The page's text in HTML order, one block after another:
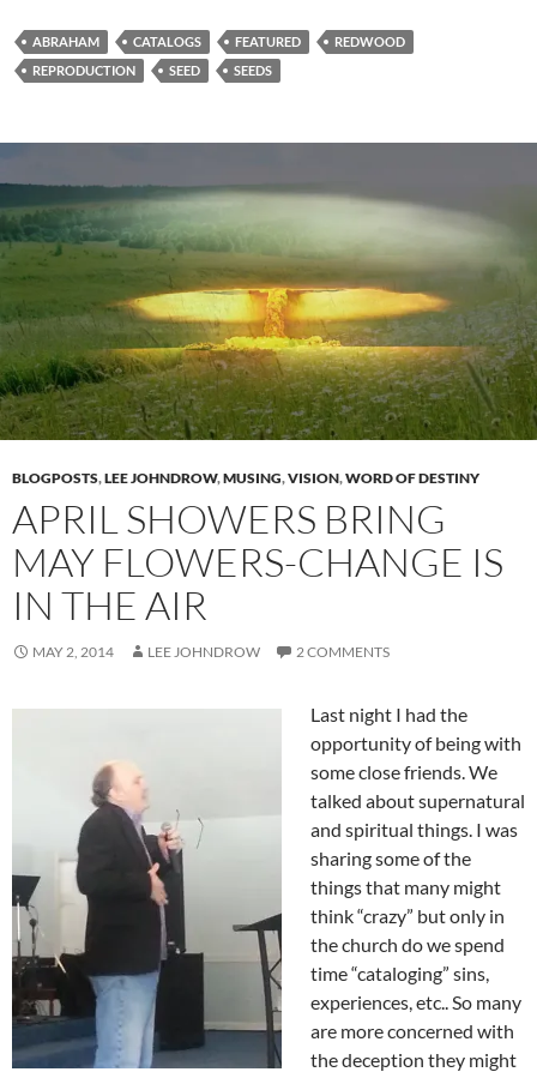
ABRAHAM CATALOGS FEATURED
REDWOOD
REPRODUCTION
SEED SEEDS
BLOGPOSTS,LEE JOHNDROW,MUSING,VISION,WORD OF DESTINY
APRIL SHOWERS BRING
MAY FLOWERS-CHANGE IS
IN THE AIR
MAY 2, 2014 LEE JOHNDROW 2 COMMENTS
Last night I had the
opportunity of being with
some close friends. We
talked about supernatural
and spiritual things. I was
sharing some of the
things that many might
think “crazy” but only in
the church do we spend
time “cataloging” sins,
experiences, etc.. So many
are more concerned with
the deception they might